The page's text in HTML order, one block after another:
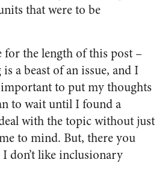
that were to be
the length of this post –
a beast of an issue, and I
to put my thoughts
to wait until I found a
with the topic without just
to mind. But, there you
don’t like inclusionary